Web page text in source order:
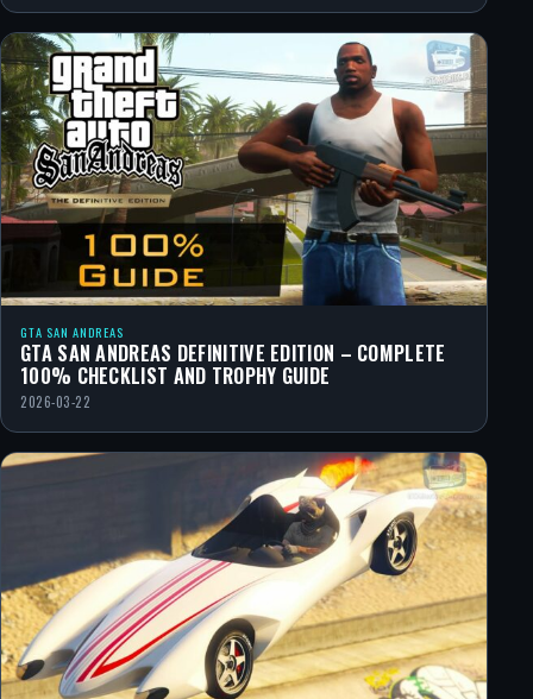
GTA SAN ANDREAS
GTA SAN ANDREAS DEFINITIVE EDITION – COMPLETE
100% CHECKLIST AND TROPHY GUIDE
2026-03-22